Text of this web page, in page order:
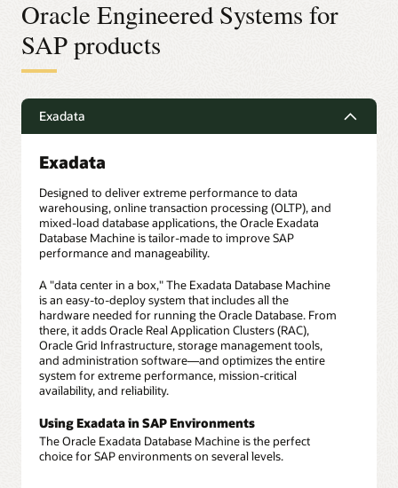
Oracle Engineered Systems for
SAP products
Exadata
Exadata
Designed to deliver extreme performance to data
warehousing, online transaction processing (OLTP), and
mixed-load database applications, the Oracle Exadata
Database Machine is tailor-made to improve SAP
performance and manageability.
A "data center in a box," The Exadata Database Machine
is an easy-to-deploy system that includes all the
hardware needed for running the Oracle Database. From
there, it adds Oracle Real Application Clusters (RAC),
Oracle Grid Infrastructure, storage management tools,
and administration software—and optimizes the entire
system for extreme performance, mission-critical
availability, and reliability.
Using Exadata in SAP Environments
The Oracle Exadata Database Machine is the perfect
choice for SAP environments on several levels.